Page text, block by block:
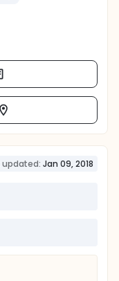
updated: Jan 09, 2018